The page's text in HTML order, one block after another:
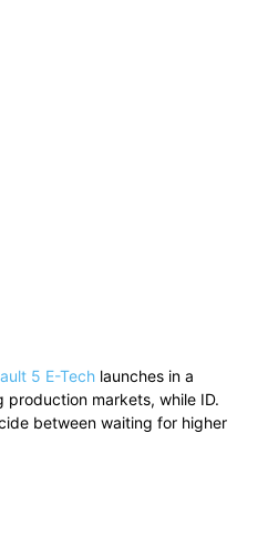
5 E-Tech launches in a
production markets, while ID.
between waiting for higher